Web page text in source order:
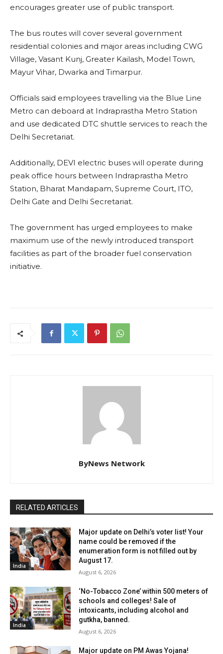
encourages greater use of public transport.
The bus routes will cover several government
residential colonies and major areas including CWG
Village, Vasant Kunj, Greater Kailash, Model Town,
Mayur Vihar, Dwarka and Timarpur.
Officials said employees travelling via the Blue Line
Metro can deboard at Indraprastha Metro Station
and use dedicated DTC shuttle services to reach the
Delhi Secretariat.
Additionally, DEVI electric buses will operate during
peak office hours between Indraprastha Metro
Station, Bharat Mandapam, Supreme Court, ITO,
Delhi Gate and Delhi Secretariat.
The government has urged employees to make
maximum use of the newly introduced transport
facilities as part of the broader fuel conservation
initiative.
ByNews Network
RELATED ARTICLES
India
Major update on Delhi’s voter list! Your
name could be removed if the
enumeration form is not filled out by
August 17.
August 6, 2026
India
‘No-Tobacco Zone’ within 500 meters of
schools and colleges! Sale of
intoxicants, including alcohol and
gutkha, banned.
August 6, 2026
Major update on PM Awas Yojana!